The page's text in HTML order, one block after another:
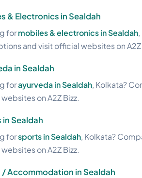
& Electronics in Sealdah
formobiles & electronics in Sealdah
and visit official websites on A2Z
in Sealdah
forayurveda in Sealdah, Kolkata?
on A2Z Bizz.
in Sealdah
forsports in Sealdah, Kolkata?
on A2Z Bizz.
/ Accommodation in Sealdah